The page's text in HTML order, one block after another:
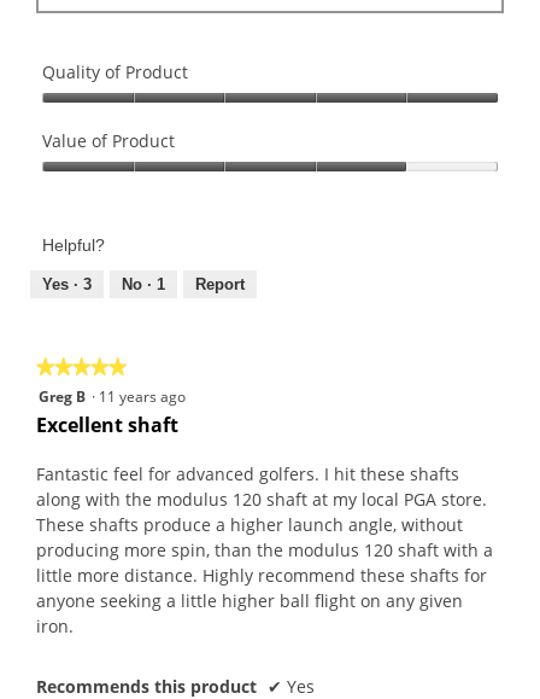
Quality of Product
of
Product,
of
Value of Product
Product,
out
Helpful?
Yes · 3 No · 1 Report
★★★★★
★★★★★
5
out
5
stars.
Greg B · 11 years ago
Excellent shaft
Fantastic feel for advanced golfers. I hit these shafts
along with the modulus 120 shaft at my local PGA store.
These shafts produce a higher launch angle, without
producing more spin, than the modulus 120 shaft with a
little more distance. Highly recommend these shafts for
anyone seeking a little higher ball flight on any given
iron.
Recommends this product ✔ Yes